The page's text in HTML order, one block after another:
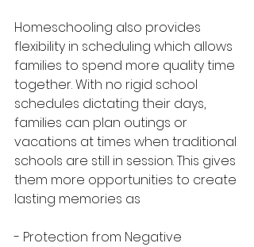
Homeschooling also provides
flexibility in scheduling which allows
families to spend more quality time
together. With no rigid school
schedules dictating their days,
families can plan outings or
vacations at times when traditional
schools are still in session. This gives
them more opportunities to create
lasting memories as
- Protection from Negative